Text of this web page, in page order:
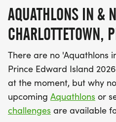
AQUATHLONS IN &
CHARLOTTETOWN,
ISLAND 2026 -
There are no 'Aquathlons
Prince Edward Island
at the moment, but why
upcoming Aquathlons or
challenges are available